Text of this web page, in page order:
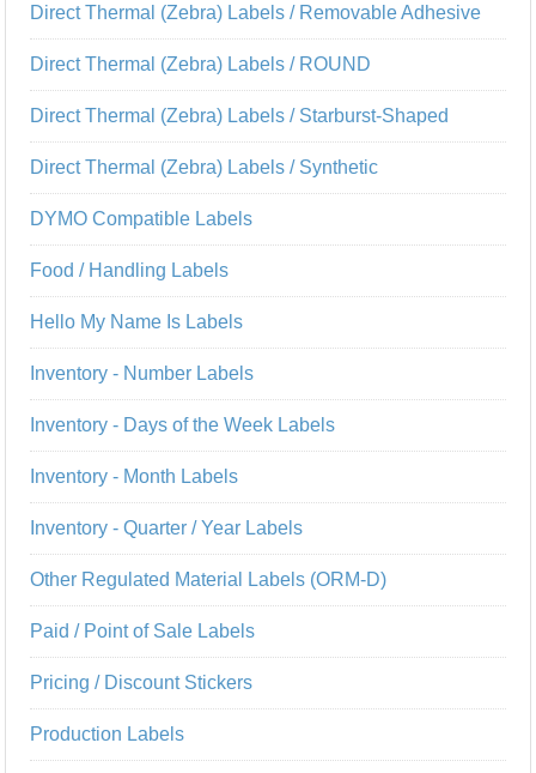
Direct Thermal (Zebra) Labels / Removable Adhesive
Direct Thermal (Zebra) Labels / ROUND
Direct Thermal (Zebra) Labels / Starburst-Shaped
Direct Thermal (Zebra) Labels / Synthetic
DYMO Compatible Labels
Food / Handling Labels
Hello My Name Is Labels
Inventory - Number Labels
Inventory - Days of the Week Labels
Inventory - Month Labels
Inventory - Quarter / Year Labels
Other Regulated Material Labels (ORM-D)
Paid / Point of Sale Labels
Pricing / Discount Stickers
Production Labels